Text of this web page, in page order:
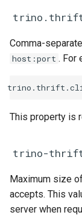
Comma-
host:port . For
This property is
trino-
Maximum size
accepts. This
server when